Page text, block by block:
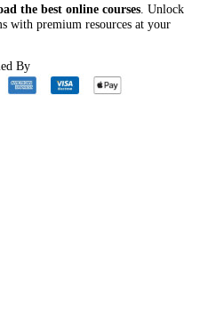
the best online courses. Unlock
with premium resources at your
By